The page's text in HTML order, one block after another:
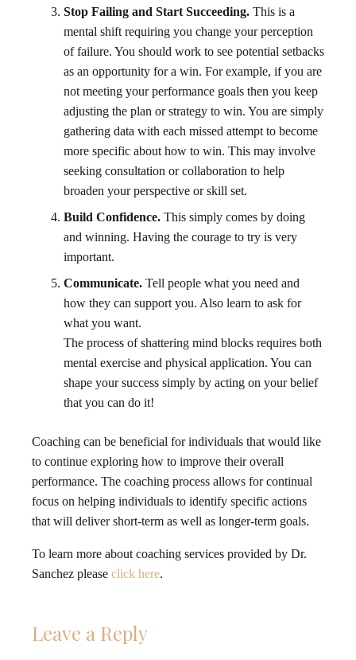
Stop Failing and Start Succeeding. This is a
mental shift requiring you change your perception
of failure. You should work to see potential setbacks
as an opportunity for a win. For example, if you are
not meeting your performance goals then you keep
adjusting the plan or strategy to win. You are simply
gathering data with each missed attempt to become
more specific about how to win. This may involve
seeking consultation or collaboration to help
broaden your perspective or skill set.
Build Confidence. This simply comes by doing
and winning. Having the courage to try is very
important.
Communicate. Tell people what you need and
how they can support you. Also learn to ask for
what you want.
The process of shattering mind blocks requires both
mental exercise and physical application. You can
shape your success simply by acting on your belief
that you can do it!
Coaching can be beneficial for individuals that would like
to continue exploring how to improve their overall
performance. The coaching process allows for continual
focus on helping individuals to identify specific actions
that will deliver short-term as well as longer-term goals.
To learn more about coaching services provided by Dr.
Sanchez please click here.
Leave a Reply